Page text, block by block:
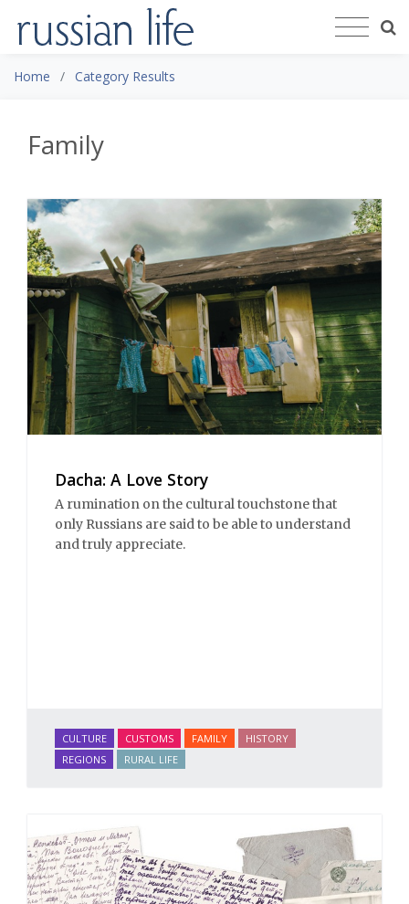
Home Category Results
Family
Dacha: A Love Story
A rumination on the cultural touchstone that
only Russians are said to be able to understand
and truly appreciate.
CULTURE CUSTOMS FAMILY
HISTORY
REGIONS
RURAL LIFE